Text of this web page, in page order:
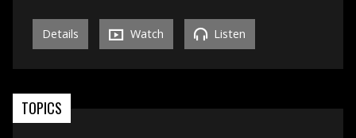
Details Watch Listen
TOPICS